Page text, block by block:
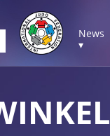
News
▾